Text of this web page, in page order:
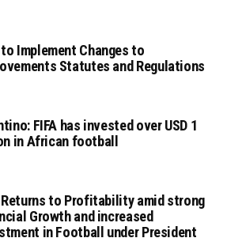
to Implement Changes to
Statutes and Regulations
FIFA has invested over USD 1
in African football
Returns to Profitability amid strong
Growth and increased
in Football under President